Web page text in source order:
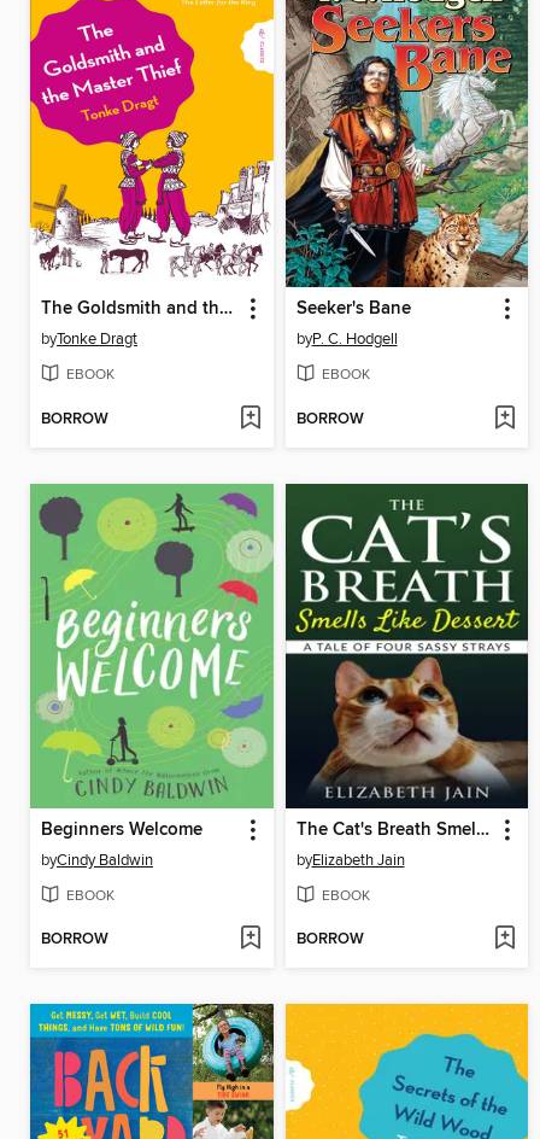
The Goldsmith and the Master Thief
byTonke Dragt
EBOOK
BORROW
Seeker's Bane
byP. C. Hodgell
EBOOK
BORROW
Beginners Welcome
byCindy Baldwin
EBOOK
BORROW
The Cat's Breath Smells Like Dessert
byElizabeth Jain
EBOOK
BORROW